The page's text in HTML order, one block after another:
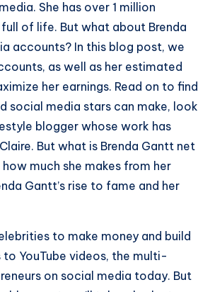
She has over 1 million
of life. But what about Brenda
accounts? In this blog post, we
as well as her estimated
her earnings. Read on to find
social media stars can make, look
blogger whose work has
But what is Brenda Gantt net
much she makes from her
Gantt’s rise to fame and her
to make money and build
YouTube videos, the multi-
on social media today. But